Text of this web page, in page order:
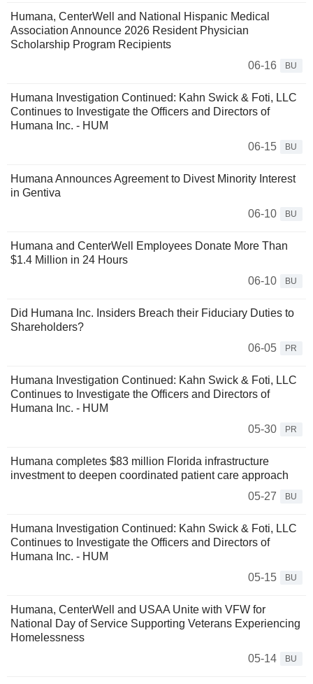
Humana, CenterWell and National Hispanic Medical
Association Announce 2026 Resident Physician
Scholarship Program Recipients
06-16
BU
Humana Investigation Continued: Kahn Swick & Foti, LLC
Continues to Investigate the Officers and Directors of
Humana Inc. - HUM
06-15
BU
Humana Announces Agreement to Divest Minority Interest
in Gentiva
06-10
BU
Humana and CenterWell Employees Donate More Than
$1.4 Million in 24 Hours
06-10
BU
Did Humana Inc. Insiders Breach their Fiduciary Duties to
Shareholders?
06-05
PR
Humana Investigation Continued: Kahn Swick & Foti, LLC
Continues to Investigate the Officers and Directors of
Humana Inc. - HUM
05-30
PR
Humana completes $83 million Florida infrastructure
investment to deepen coordinated patient care approach
05-27
BU
Humana Investigation Continued: Kahn Swick & Foti, LLC
Continues to Investigate the Officers and Directors of
Humana Inc. - HUM
05-15
BU
Humana, CenterWell and USAA Unite with VFW for
National Day of Service Supporting Veterans Experiencing
Homelessness
05-14
BU